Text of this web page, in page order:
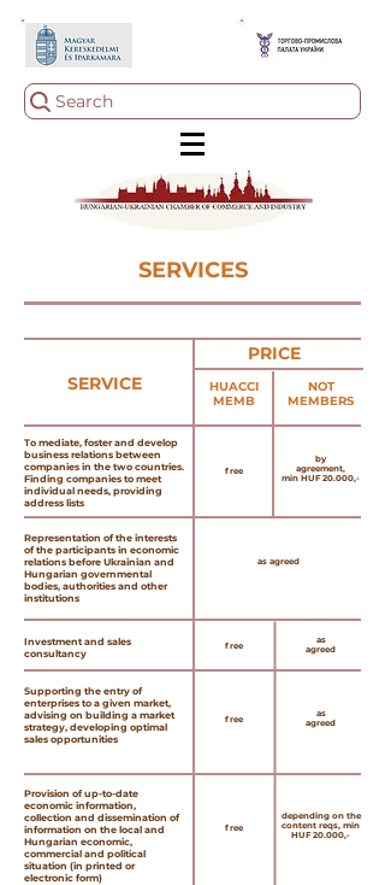
Search
SERVICES
PRICE
SERVICE
HUACCI
MEMB
NOT
MEMBERS
To mediate, foster and develop
business relations between
companies in the two countries.
Finding companies to meet
individual needs, providing
address lists
free
by
agreement,
min HUF 20.000,-
Representation of the interests
of the participants in economic
relations before Ukrainian and
Hungarian governmental
bodies, authorities and other
institutions
as agreed
Investment and sales
consultancy
free
as
agreed
Supporting the entry of
enterprises to a given market,
advising on building a market
strategy, developing optimal
sales opportunities
free
as
agreed
Provision of up-to-date
economic information,
collection and dissemination of
information on the local and
Hungarian economic,
commercial and political
situation (in printed or
electronic form)
free
depending on the
content reqs, min
HUF 20.000,-